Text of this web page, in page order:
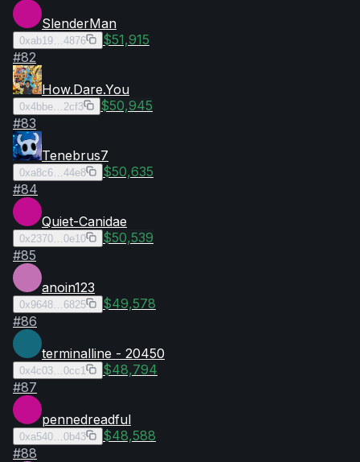
SlenderMan
0xab19…4876
$51,915
#82
How.Dare.You
0x4bbe…2cf3
$50,945
#83
Tenebrus7
0xa8c6…44e8
$50,635
#84
Quiet-Canidae
0x2370…0e10
$50,539
#85
anoin123
0x9648…6825
$49,578
#86
terminalline - 20450
0x4c03…0cc1
$48,794
#87
pennedreadful
0xa540…0b43
$48,588
#88